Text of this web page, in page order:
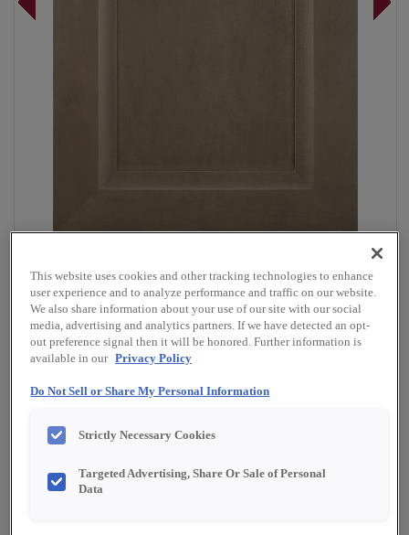
Material:
Maple
Shape:
Square
Finish/Color:
Seal
Product photography and illustrations have been
This website uses cookies and other tracking technologies to enhance
user experience and to analyze performance and traffic on our website.
We also share information about your use of our site with our social
media, advertising and analytics partners. If we have detected an opt-
out preference signal then it will be honored. Further information is
available in our Privacy Policy
Do Not Sell or Share My Personal Information
Strictly Necessary Cookies
Targeted Advertising, Share Or Sale of Personal
Data